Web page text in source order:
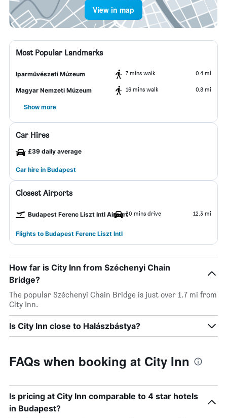
View in map
Most Popular Landmarks
Iparművészeti Múzeum 7 mins walk 0.4 mi
Magyar Nemzeti Múzeum 16 mins walk 0.8 mi
Show more
Car Hires
£39 daily average
Car hire in Budapest
Closest Airports
Budapest Ferenc Liszt Intl Airport30 mins drive 12.3 mi
Flights to Budapest Ferenc Liszt Intl
How far is City Inn from Széchenyi Chain
Bridge?
The popular Széchenyi Chain Bridge is just over 1.7 mi from
City Inn.
Is City Inn close to Halászbástya?
FAQs when booking at City Inn
Is pricing at City Inn comparable to 4 star hotels
in Budapest?